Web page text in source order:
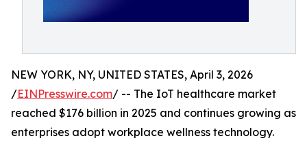
NEW YORK, NY, UNITED STATES, April 3, 2026
/EINPresswire.com/ -- The IoT healthcare market
reached $176 billion in 2025 and continues growing as
enterprises adopt workplace wellness technology.